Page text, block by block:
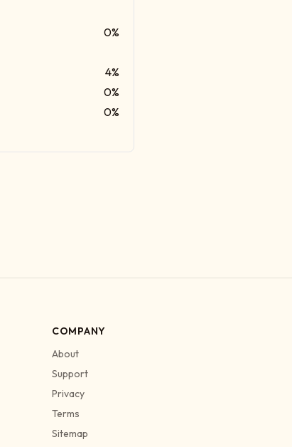
0%
4%
0%
0%
COMPANY
About
Support
Privacy
Terms
Sitemap